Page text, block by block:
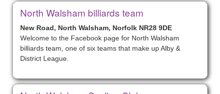
North Walsham billiards team
New Road, North Walsham, Norfolk NR28 9DE
Welcome to the Facebook page for North Walsham
billiards team, one of six teams that make up Alby &
District League.